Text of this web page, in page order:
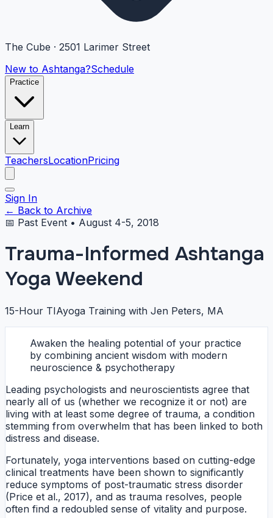
The Cube · 2501 Larimer Street
New to Ashtanga?Schedule
Practice
Learn
TeachersLocationPricing
Sign In
← Back to Archive
📅 Past Event • August 4-5, 2018
Trauma-Informed Ashtanga
Yoga Weekend
15-Hour TIAyoga Training with Jen Peters, MA
Awaken the healing potential of your practice
by combining ancient wisdom with modern
neuroscience & psychotherapy
Leading psychologists and neuroscientists agree that
nearly all of us (whether we recognize it or not) are
living with at least some degree of trauma, a condition
stemming from overwhelm that has been linked to both
distress and disease.
Fortunately, yoga interventions based on cutting-edge
clinical treatments have been shown to significantly
reduce symptoms of post-traumatic stress disorder
(Price et al., 2017), and as trauma resolves, people
often find a redoubled sense of vitality and purpose.